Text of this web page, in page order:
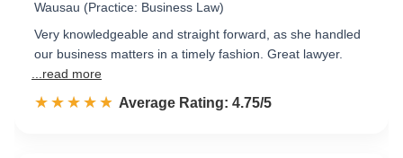
Wausau (Practice: Business Law)
Very knowledgeable and straight forward, as she handled
our business matters in a timely fashion. Great lawyer.
...read more
☆☆☆☆☆
★★★★★ Rated 4.8 out of 5
Average Rating: 4.75/5